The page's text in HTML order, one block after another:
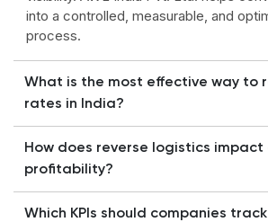
into a controlled, measurable, and
process.
What is the most effective way to
rates in India?
How does reverse logistics impact
profitability?
Which KPIs should companies